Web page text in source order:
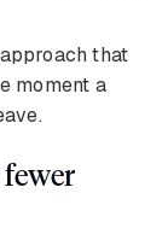
that
moment a